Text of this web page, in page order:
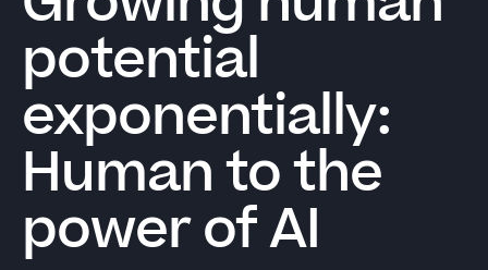
potential
exponentially:
Human to the
power of AI